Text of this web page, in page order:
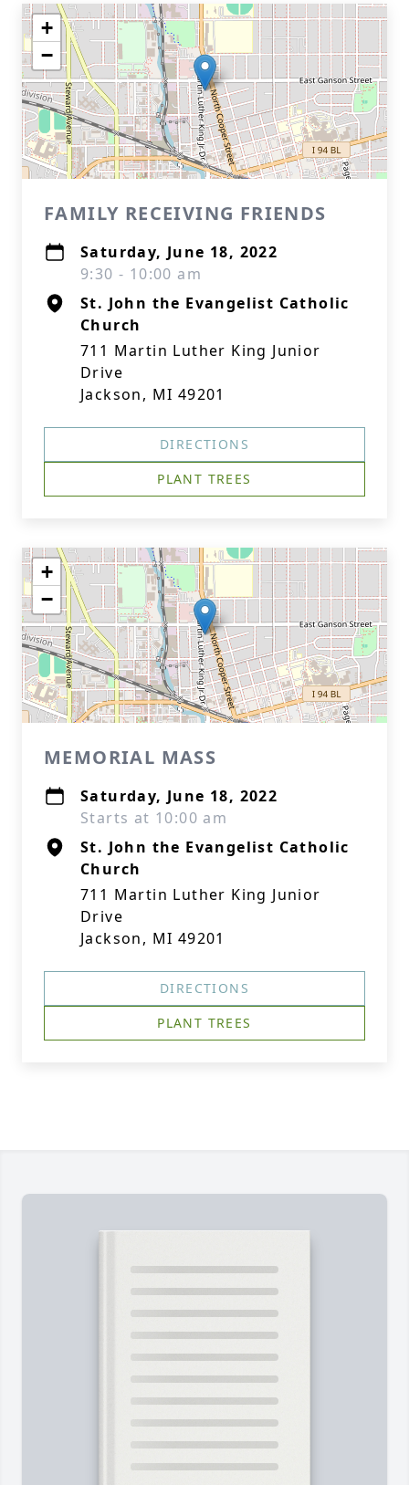
+
−
FAMILY RECEIVING FRIENDS
Saturday, June 18, 2022
9:30 - 10:00 am
St. John the Evangelist Catholic
Church
711 Martin Luther King Junior
Drive
Jackson, MI 49201
DIRECTIONS
PLANT TREES
+
−
MEMORIAL MASS
Saturday, June 18, 2022
Starts at 10:00 am
St. John the Evangelist Catholic
Church
711 Martin Luther King Junior
Drive
Jackson, MI 49201
DIRECTIONS
PLANT TREES